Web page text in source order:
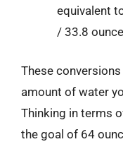
equivalent
/ 33.8
These
amount of water
Thinking in terms
the goal of 64